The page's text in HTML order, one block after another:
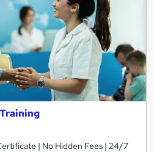
| No Hidden Fees | 24/7